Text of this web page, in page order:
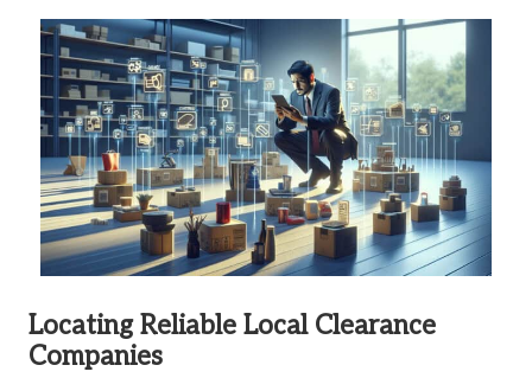
Locating Reliable Local Clearance
Companies